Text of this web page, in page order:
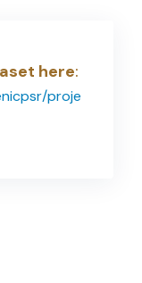
here:
proje